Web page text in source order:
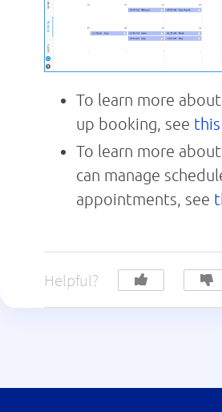
To learn more
up booking, see
To learn more
can manage
appointments, see
Helpful?